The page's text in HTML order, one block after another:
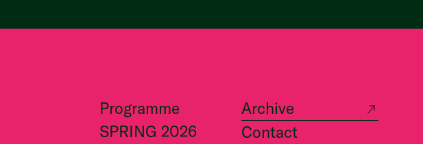
Programme
SPRING 2026
Archive
Contact